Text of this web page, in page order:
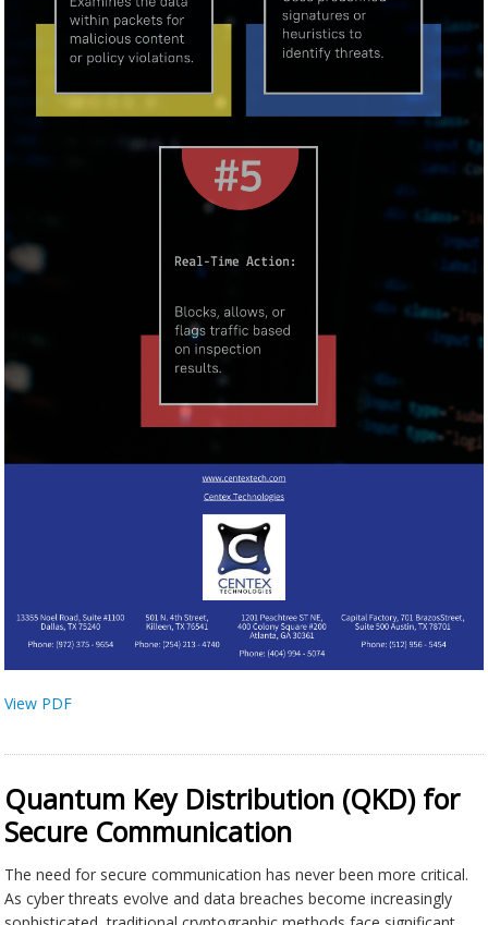
View PDF
Quantum Key Distribution (QKD) for
Secure Communication
The need for secure communication has never been more critical.
As cyber threats evolve and data breaches become increasingly